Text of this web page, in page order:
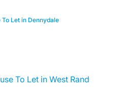
Let in Dennydale